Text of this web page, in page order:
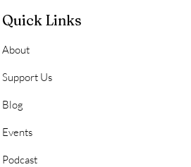
Quick Links
About
Support Us
Blog
Events
Podcast